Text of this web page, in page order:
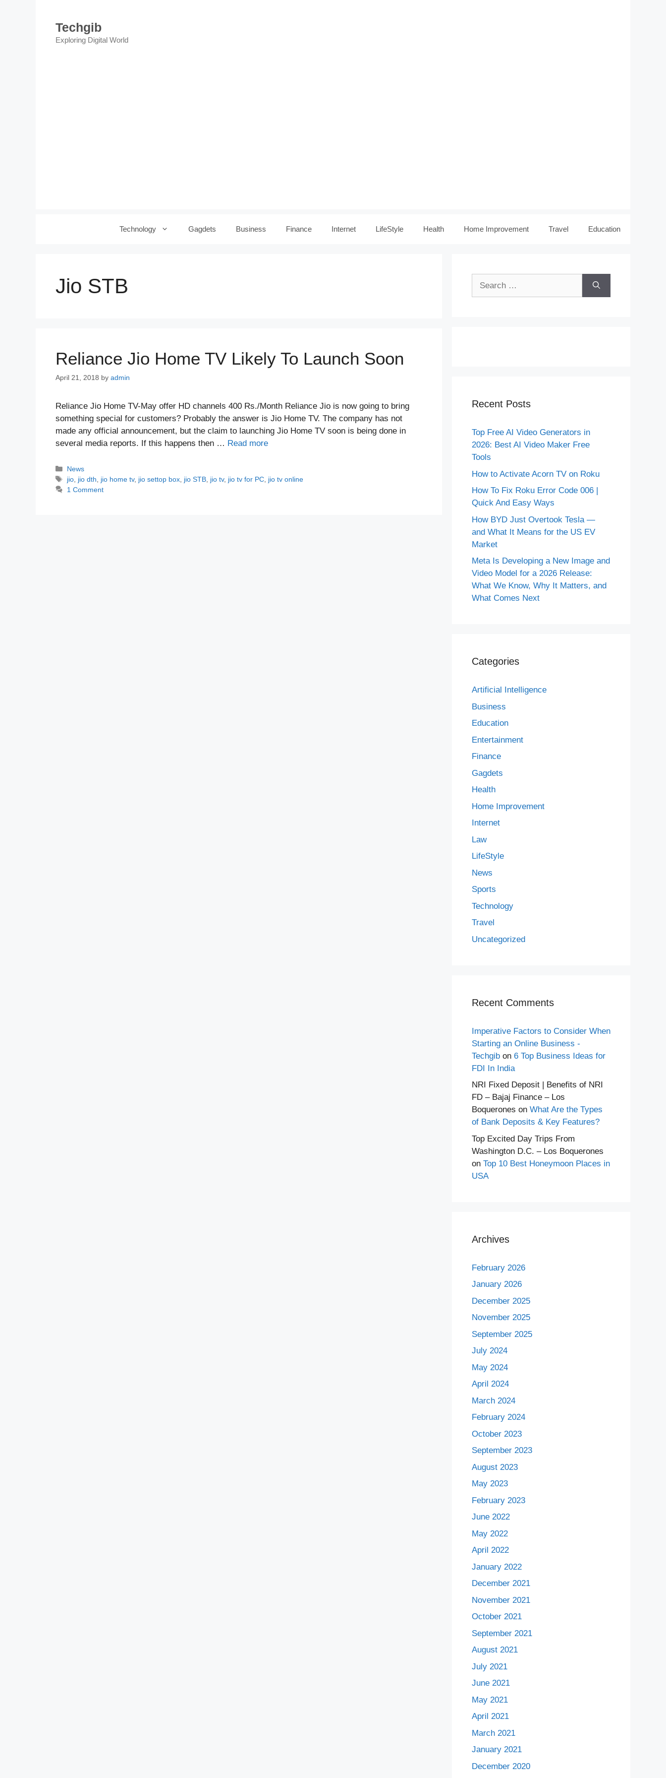
Techgib
Exploring Digital World
Technology Gagdets Business Finance Internet LifeStyle Health Home Improvement Travel Education
Jio STB
Reliance Jio Home TV Likely To Launch Soon
April 21, 2018 by admin
Reliance Jio Home TV-May offer HD channels 400 Rs./Month Reliance Jio is now going to bring
something special for customers? Probably the answer is Jio Home TV. The company has not
made any official announcement, but the claim to launching Jio Home TV soon is being done in
several media reports. If this happens then … Read more
Categories
News
Tags
jio jio dth jio home tv, jio settop box jio STB jio tv, jio tv for PC jio tv online
1 Comment
Recent Posts
Top Free AI Video Generators in
2026: Best AI Video Maker Free
Tools
How to Activate Acorn TV on Roku
How To Fix Roku Error Code 006 |
Quick And Easy Ways
How BYD Just Overtook Tesla —
and What It Means for the US EV
Market
Meta Is Developing a New Image and
Video Model for a 2026 Release:
What We Know, Why It Matters, and
What Comes Next
Categories
Artificial Intelligence
Business
Education
Entertainment
Finance
Gagdets
Health
Home Improvement
Internet
Law
LifeStyle
News
Sports
Technology
Travel
Uncategorized
Recent Comments
Imperative Factors to Consider When
Starting an Online Business -
Techgib on 6 Top Business Ideas for
FDI In India
NRI Fixed Deposit | Benefits of NRI
FD – Bajaj Finance – Los
Boquerones on What Are the Types
of Bank Deposits & Key Features?
Top Excited Day Trips From
Washington D.C. – Los Boquerones
on Top 10 Best Honeymoon Places in
USA
Archives
February 2026
January 2026
December 2025
November 2025
September 2025
July 2024
May 2024
April 2024
March 2024
February 2024
October 2023
September 2023
August 2023
May 2023
February 2023
June 2022
May 2022
April 2022
January 2022
December 2021
November 2021
October 2021
September 2021
August 2021
July 2021
June 2021
May 2021
April 2021
March 2021
January 2021
December 2020